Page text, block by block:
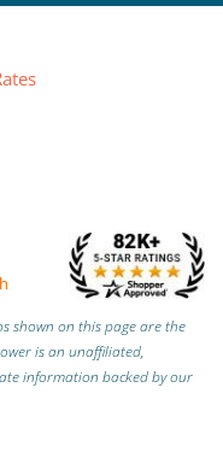
shown on this page are the
is an unaffiliated,
information backed by our